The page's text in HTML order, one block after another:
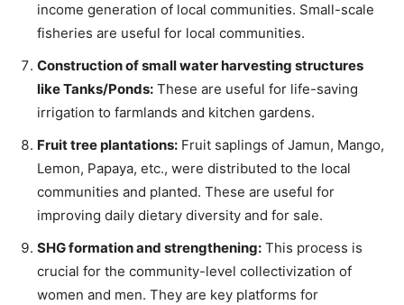
income generation of local communities. Small-scale
fisheries are useful for local communities.
Construction of small water harvesting structures
like Tanks/Ponds: These are useful for life-saving
irrigation to farmlands and kitchen gardens.
Fruit tree plantations: Fruit saplings of Jamun, Mango,
Lemon, Papaya, etc., were distributed to the local
communities and planted. These are useful for
improving daily dietary diversity and for sale.
SHG formation and strengthening: This process is
crucial for the community-level collectivization of
women and men. They are key platforms for